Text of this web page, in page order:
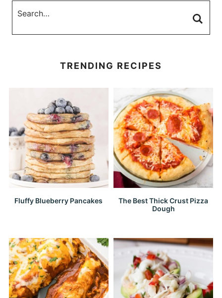
TRENDING RECIPES
Fluffy Blueberry Pancakes
The Best Thick Crust Pizza
Dough